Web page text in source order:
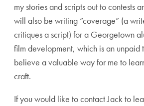
my stories and scripts out to contests
will also be writing “coverage” (a
critiques a script) for a Georgetown
film development, which is an unpaid
believe a valuable way for me to
craft.
If you would like to contact Jack to